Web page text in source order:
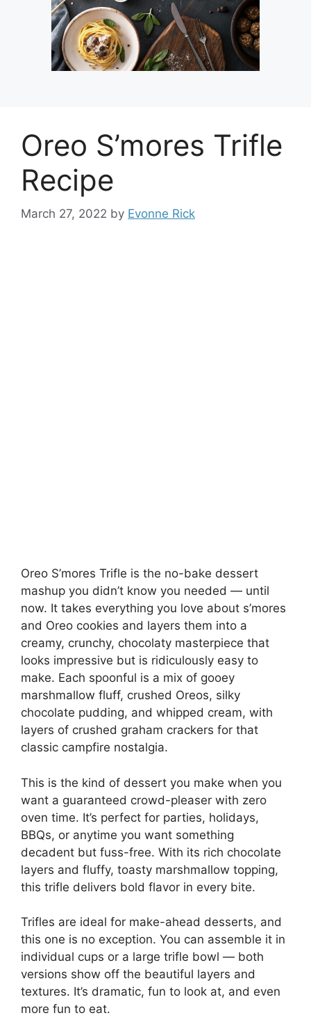
Oreo S’mores Trifle
Recipe
March 27, 2022 by Evonne Rick
Oreo S’mores Trifle is the no-bake dessert
mashup you didn’t know you needed — until
now. It takes everything you love about s’mores
and Oreo cookies and layers them into a
creamy, crunchy, chocolaty masterpiece that
looks impressive but is ridiculously easy to
make. Each spoonful is a mix of gooey
marshmallow fluff, crushed Oreos, silky
chocolate pudding, and whipped cream, with
layers of crushed graham crackers for that
classic campfire nostalgia.
This is the kind of dessert you make when you
want a guaranteed crowd-pleaser with zero
oven time. It’s perfect for parties, holidays,
BBQs, or anytime you want something
decadent but fuss-free. With its rich chocolate
layers and fluffy, toasty marshmallow topping,
this trifle delivers bold flavor in every bite.
Trifles are ideal for make-ahead desserts, and
this one is no exception. You can assemble it in
individual cups or a large trifle bowl — both
versions show off the beautiful layers and
textures. It’s dramatic, fun to look at, and even
more fun to eat.